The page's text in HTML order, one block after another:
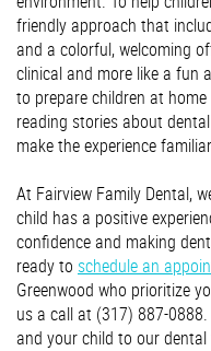
friendly approach that
and a colorful, welcoming
clinical and more like a fun
to prepare children at
reading stories about
make the experience
At Fairview Family Dental,
child has a positive
confidence and making
ready to schedule an
Greenwood who prioritize
us a call at (317) 887-
and your child to our dental